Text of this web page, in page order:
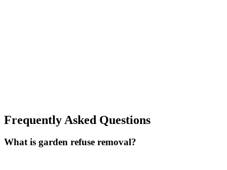
Frequently Asked Questions
What is garden refuse removal?